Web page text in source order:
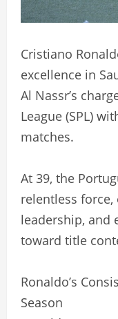
Cristiano
excellence in
Al Nassr’s
League (SPL)
matches.
At 39, the
relentless
leadership, and
toward title
Ronaldo’s
Season